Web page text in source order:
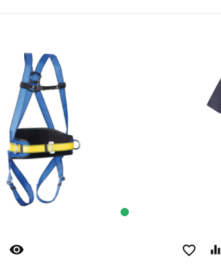
remove_red_eye favorite_border equalizer